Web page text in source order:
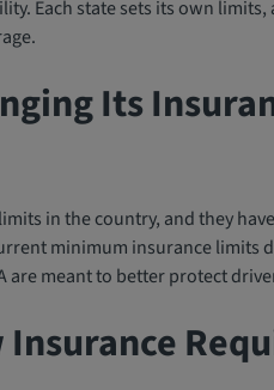
Each state sets its own limits,
Its
in the country, and they
minimum insurance limits
are meant to better protect
Insurance